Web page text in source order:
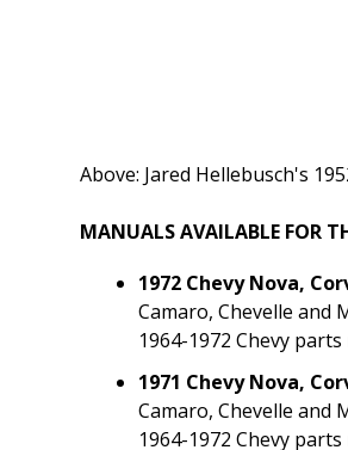
Above: Jared Hellebusch's
MANUALS AVAILABLE FOR
1972 Chevy Nova,
Camaro, Chevelle and
1964-1972 Chevy parts
1971 Chevy Nova,
Camaro, Chevelle and
1964-1972 Chevy parts